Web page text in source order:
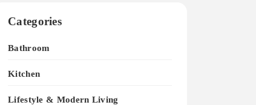
Categories
Bathroom
Kitchen
Lifestyle & Modern Living